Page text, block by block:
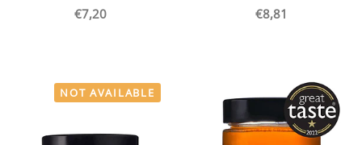
€7,20 €8,81
NOT AVAILABLE